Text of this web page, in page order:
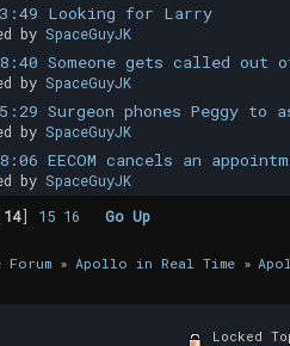
Looking for Larry
by SpaceGuyJK
Someone gets called out
by SpaceGuyJK
Surgeon phones Peggy
by SpaceGuyJK
EECOM cancels an
by SpaceGuyJK
14] 15 16 Go Up
» Apollo in Real Time»
Locked